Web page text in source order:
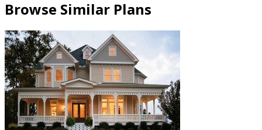
Browse Similar Plans